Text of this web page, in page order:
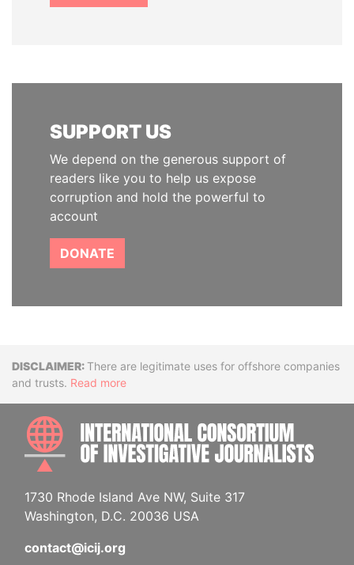
SUPPORT US
We depend on the generous support of
readers like you to help us expose
corruption and hold the powerful to
account
DONATE
DisclaimerThere are legitimate uses for offshore companies
and trusts. Read more
1730 Rhode Island Ave NW, Suite 317
Washington, D.C. 20036 USA
contact@icij.org